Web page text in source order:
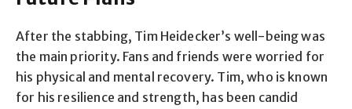
After the stabbing, Tim Heidecker’s well-being was
the main priority. Fans and friends were worried for
his physical and mental recovery. Tim, who is known
for his resilience and strength, has been candid